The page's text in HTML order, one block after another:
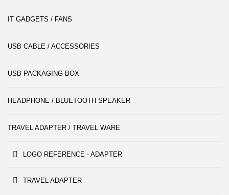
IT GADGETS / FANS
USB CABLE / ACCESSORIES
USB PACKAGING BOX
HEADPHONE / BLUETOOTH SPEAKER
TRAVEL ADAPTER / TRAVEL WARE
LOGO REFERENCE - ADAPTER
TRAVEL ADAPTER